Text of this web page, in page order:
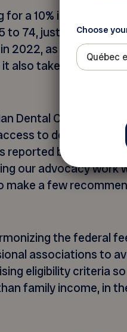
a 10% increase to
74, just like the
2022, as well as a
also takes wage
Dental Care Plan
to dental health
reported by our
our advocacy work
make a few
the federal
associations to
eligibility criteria
family income, in
Choose
Québec